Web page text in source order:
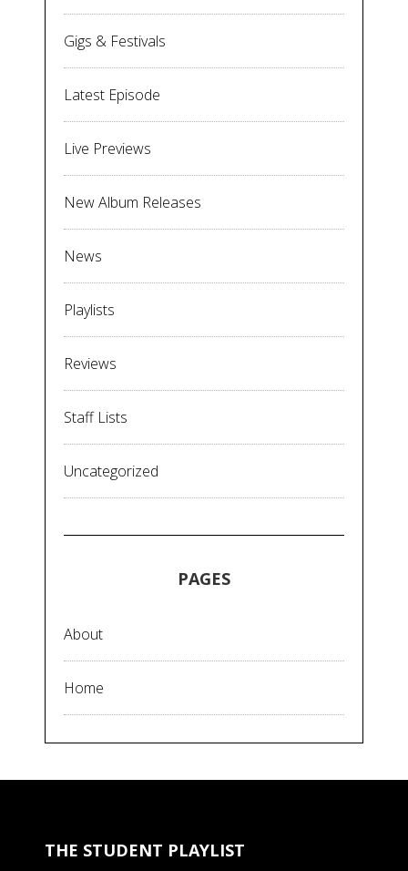
Gigs & Festivals
Latest Episode
Live Previews
New Album Releases
News
Playlists
Reviews
Staff Lists
Uncategorized
PAGES
About
Home
THE STUDENT PLAYLIST